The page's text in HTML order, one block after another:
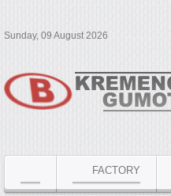
Sunday, 09 August 2026
FACTORY